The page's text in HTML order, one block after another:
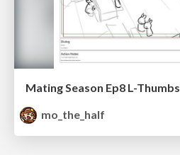
Mating Season Ep8 L-Thumbs
mo_the_half